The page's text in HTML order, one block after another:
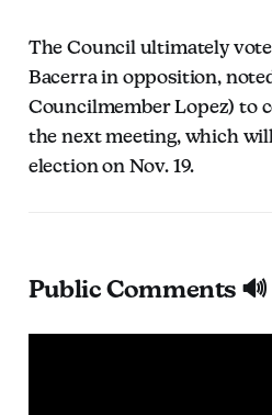
The Council ultimately
Bacerra in opposition,
Councilmember Lopez) to
the next meeting, which
election on Nov. 19.
Public Comments 🔊